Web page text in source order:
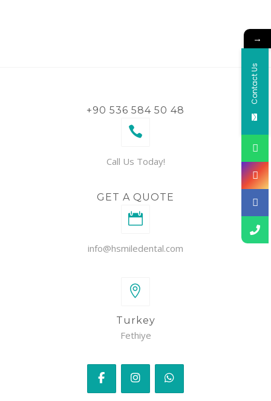
+90 536 584 50 48
Call Us Today!
GET A QUOTE
info@hsmiledental.com
Turkey
Fethiye
→
Contact Us